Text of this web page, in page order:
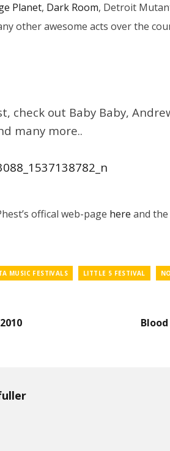
Planet, Dark Room, Detroit
other awesome acts over the
check out Baby Baby,
many more..
offical web-page here and
MUSIC FESTIVALS LITTLE 5 FESTIVAL